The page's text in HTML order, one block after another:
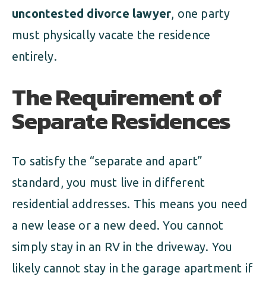
uncontested divorce lawyer, one party
must physically vacate the residence
entirely.
The Requirement of
Separate Residences
To satisfy the “separate and apart”
standard, you must live in different
residential addresses. This means you need
a new lease or a new deed. You cannot
simply stay in an RV in the driveway. You
likely cannot stay in the garage apartment if